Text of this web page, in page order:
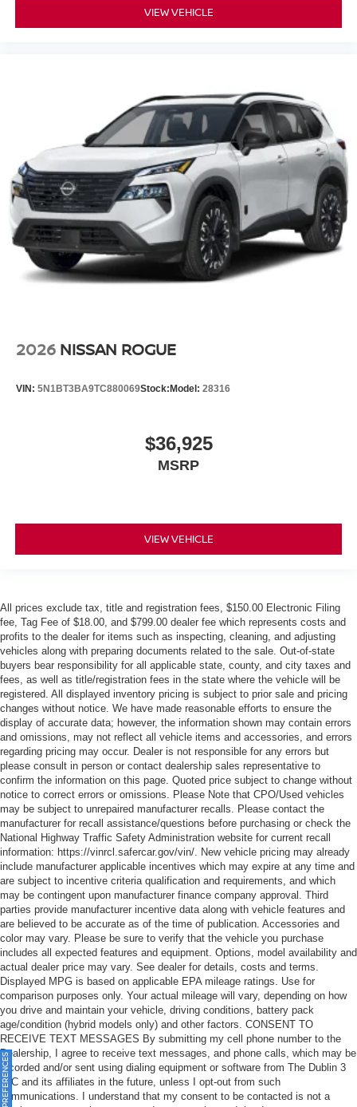
VIEW VEHICLE
2026 NISSAN ROGUE
VIN: 5N1BT3BA9TC880069Stock:Model: 28316
$36,925
MSRP
VIEW VEHICLE
All prices exclude tax, title and registration fees, $150.00 Electronic Filing
fee, Tag Fee of $18.00, and $799.00 dealer fee which represents costs and
profits to the dealer for items such as inspecting, cleaning, and adjusting
vehicles along with preparing documents related to the sale. Out-of-state
buyers bear responsibility for all applicable state, county, and city taxes and
fees, as well as title/registration fees in the state where the vehicle will be
registered. All displayed inventory pricing is subject to prior sale and pricing
changes without notice. We have made reasonable efforts to ensure the
display of accurate data; however, the information shown may contain errors
and omissions, may not reflect all vehicle items and accessories, and errors
regarding pricing may occur. Dealer is not responsible for any errors but
please consult in person or contact dealership sales representative to
confirm the information on this page. Quoted price subject to change without
notice to correct errors or omissions. Please Note that CPO/Used vehicles
may be subject to unrepaired manufacturer recalls. Please contact the
manufacturer for recall assistance/questions before purchasing or check the
National Highway Traffic Safety Administration website for current recall
information: https://vinrcl.safercar.gov/vin/. New vehicle pricing may already
include manufacturer applicable incentives which may expire at any time and
are subject to incentive criteria qualification and requirements, and which
may be contingent upon manufacturer finance company approval. Third
parties provide manufacturer incentive data along with vehicle features and
are believed to be accurate as of the time of publication. Accessories and
color may vary. Please be sure to verify that the vehicle you purchase
includes all expected features and equipment. Options, model availability and
actual dealer price may vary. See dealer for details, costs and terms.
Displayed MPG is based on applicable EPA mileage ratings. Use for
comparison purposes only. Your actual mileage will vary, depending on how
you drive and maintain your vehicle, driving conditions, battery pack
age/condition (hybrid models only) and other factors. CONSENT TO
RECEIVE TEXT MESSAGES By submitting my cell phone number to the
Dealership, I agree to receive text messages, and phone calls, which may be
recorded and/or sent using dialing equipment or software from The Dublin 3
LLC and its affiliates in the future, unless I opt-out from such
communications. I understand that my consent to be contacted is not a